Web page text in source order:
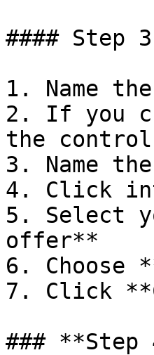
#### Step
1. Name
2. If you
the
3. Name
4. Click
5. Select
offer**
6. Choose
7. Click
###